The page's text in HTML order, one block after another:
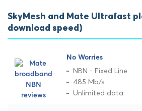
SkyMesh and Mate Ultrafast
download speed)
No Worries
NBN - Fixed Line
485 Mb/s
Unlimited data